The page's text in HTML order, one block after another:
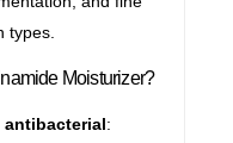
types.
Moisturizer?
: